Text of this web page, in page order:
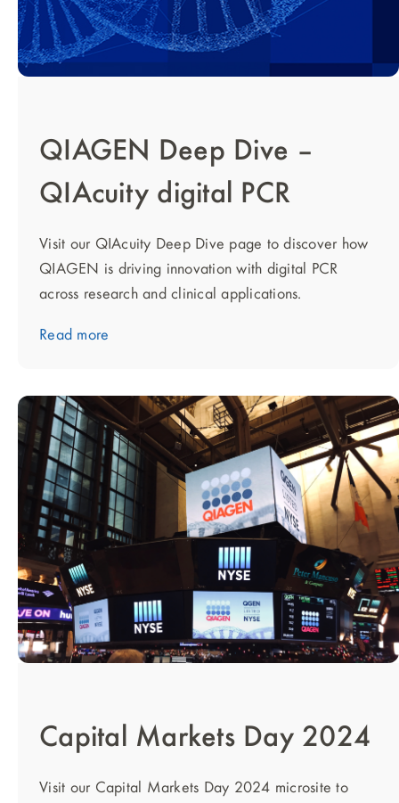
QIAGEN Deep Dive –
QIAcuity digital PCR
Visit our QIAcuity Deep Dive page to discover how
QIAGEN is driving innovation with digital PCR
across research and clinical applications.
Read more
Capital Markets Day 2024
Visit our Capital Markets Day 2024 microsite to